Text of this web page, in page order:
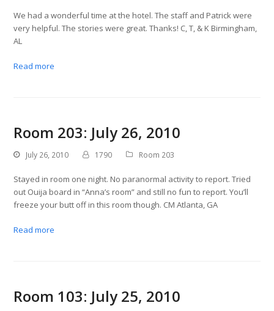
We had a wonderful time at the hotel. The staff and Patrick were
very helpful. The stories were great. Thanks! C, T, & K Birmingham,
AL
Read more
Room 203: July 26, 2010
July 26, 2010 1790 Room 203
Stayed in room one night. No paranormal activity to report. Tried
out Ouija board in “Anna’s room” and still no fun to report. You’ll
freeze your butt off in this room though. CM Atlanta, GA
Read more
Room 103: July 25, 2010